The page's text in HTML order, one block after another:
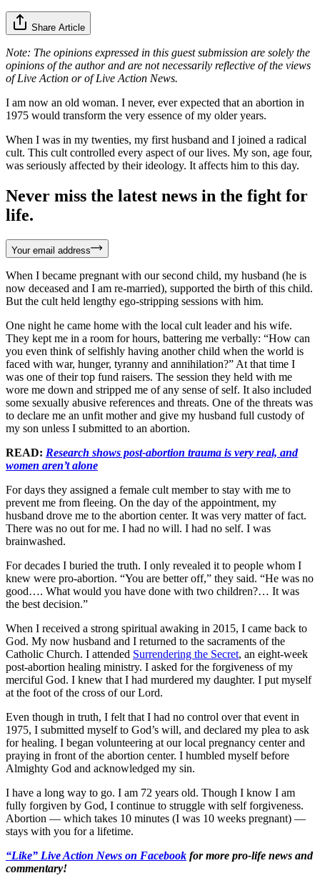
Share Article
Note: The opinions expressed in this guest submission are solely the
opinions of the author and are not necessarily reflective of the views
of Live Action or of Live Action News.
I am now an old woman. I never, ever expected that an abortion in
1975 would transform the very essence of my older years.
When I was in my twenties, my first husband and I joined a radical
cult. This cult controlled every aspect of our lives. My son, age four,
was seriously affected by their ideology. It affects him to this day.
Never miss the latest news in the fight for
life.
Your email address
When I became pregnant with our second child, my husband (he is
now deceased and I am re-married), supported the birth of this child.
But the cult held lengthy ego-stripping sessions with him.
One night he came home with the local cult leader and his wife.
They kept me in a room for hours, battering me verbally: “How can
you even think of selfishly having another child when the world is
faced with war, hunger, tyranny and annihilation?” At that time I
was one of their top fund raisers. The session they held with me
wore me down and stripped me of any sense of self. It also included
some sexually abusive references and threats. One of the threats was
to declare me an unfit mother and give my husband full custody of
my son unless I submitted to an abortion.
READ: Research shows post-abortion trauma is very real, and
women aren’t alone
For days they assigned a female cult member to stay with me to
prevent me from fleeing. On the day of the appointment, my
husband drove me to the abortion center. It was very matter of fact.
There was no out for me. I had no will. I had no self. I was
brainwashed.
For decades I buried the truth. I only revealed it to people whom I
knew were pro-abortion. “You are better off,” they said. “He was no
good…. What would you have done with two children?… It was
the best decision.”
When I received a strong spiritual awaking in 2015, I came back to
God. My now husband and I returned to the sacraments of the
Catholic Church. I attended Surrendering the Secret, an eight-week
post-abortion healing ministry. I asked for the forgiveness of my
merciful God. I knew that I had murdered my daughter. I put myself
at the foot of the cross of our Lord.
Even though in truth, I felt that I had no control over that event in
1975, I submitted myself to God’s will, and declared my plea to ask
for healing. I began volunteering at our local pregnancy center and
praying in front of the abortion center. I humbled myself before
Almighty God and acknowledged my sin.
I have a long way to go. I am 72 years old. Though I know I am
fully forgiven by God, I continue to struggle with self forgiveness.
Abortion — which takes 10 minutes (I was 10 weeks pregnant) —
stays with you for a lifetime.
“Like” Live Action News on Facebook for more pro-life news and
commentary!